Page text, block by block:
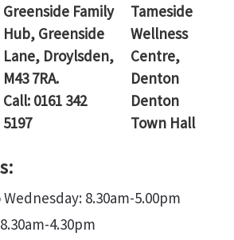
Greenside Family
Hub, Greenside
Lane, Droylsden,
M43 7RA.
Call: 0161 342
5197
Tameside
Wellness
Centre,
Denton
Denton
Town Hall
8.30am-5.00pm
4.30pm